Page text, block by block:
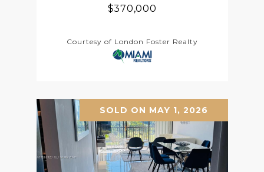
$370,000
Courtesy of London Foster Realty
SOLD ON MAY 1, 2026